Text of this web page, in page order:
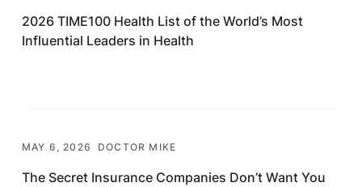
2026 TIME100 Health List of the World’s Most
Influential Leaders in Health
MAY 6, 2026 DOCTOR MIKE
The Secret Insurance Companies Don’t Want You